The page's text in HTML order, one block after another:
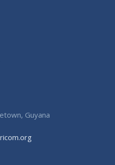
Guyana